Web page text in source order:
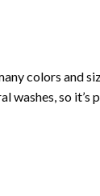
colors and
washes, so it’s